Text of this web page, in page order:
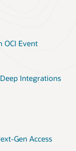
OCI Event
Integrations
Gen Access